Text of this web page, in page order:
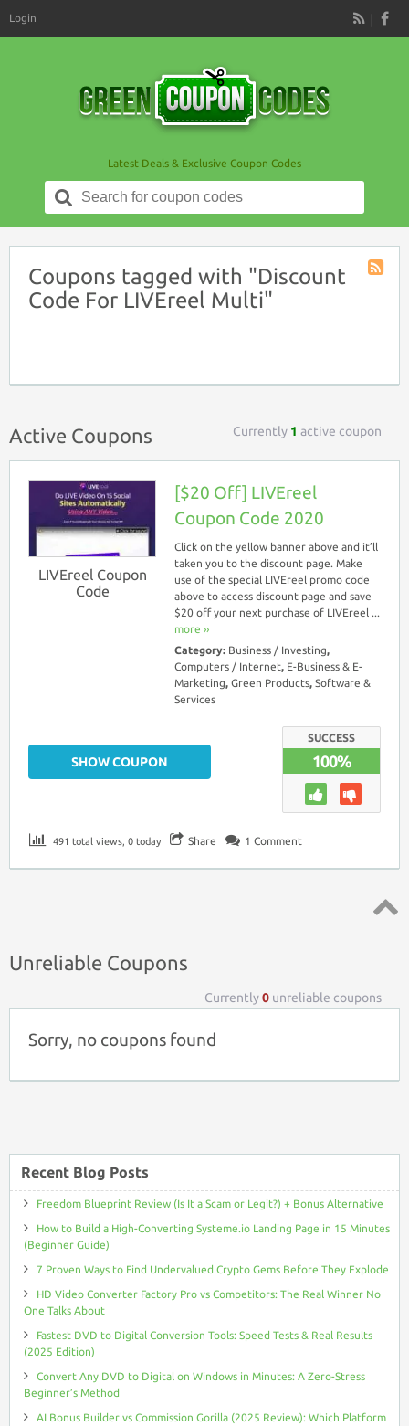
RSS
Login
Latest Deals & Exclusive Coupon Codes
Search
for:
Coupons tagged with "Discount
Code For LIVEreel Multi"
Active Coupons Currently 1 active coupon
LIVEreel Coupon
Code
[$20 Off] LIVEreel
Coupon Code 2020
Click on the yellow banner above and it’ll
taken you to the discount page. Make
use of the special LIVEreel promo code
above to access discount page and save
$20 off your next purchase of LIVEreel ...
more ››
Category: Business / Investing,
Computers / Internet, E-Business & E-
Marketing, Green Products, Software &
Services
SUCCESS
100%
SHOW COUPON
491 total views, 0 today Share 1 Comment
Unreliable Coupons
Currently0 unreliable coupons
Sorry, no coupons found
Recent Blog Posts
Freedom Blueprint Review (Is It a Scam or Legit?) + Bonus Alternative
How to Build a High-Converting Systeme.io Landing Page in 15 Minutes
(Beginner Guide)
7 Proven Ways to Find Undervalued Crypto Gems Before They Explode
HD Video Converter Factory Pro vs Competitors: The Real Winner No
One Talks About
Fastest DVD to Digital Conversion Tools: Speed Tests & Real Results
(2025 Edition)
Convert Any DVD to Digital on Windows in Minutes: A Zero-Stress
Beginner’s Method
AI Bonus Builder vs Commission Gorilla (2025 Review): Which Platform